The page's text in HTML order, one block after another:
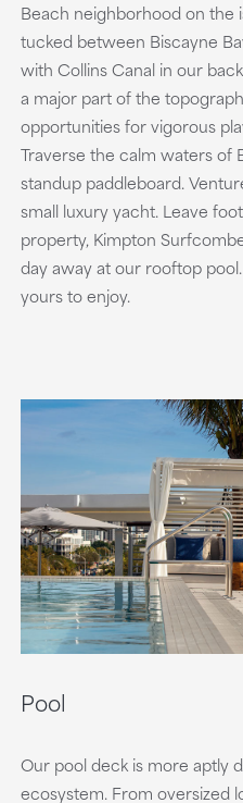
Beach neighborhood on the
tucked between Biscayne
with Collins Canal in our
a major part of the
opportunities for vigorous
Traverse the calm waters of
standup paddleboard.
small luxury yacht. Leave
property, Kimpton
day away at our rooftop
yours to enjoy.
Pool
Our pool deck is more aptly
ecosystem. From oversized